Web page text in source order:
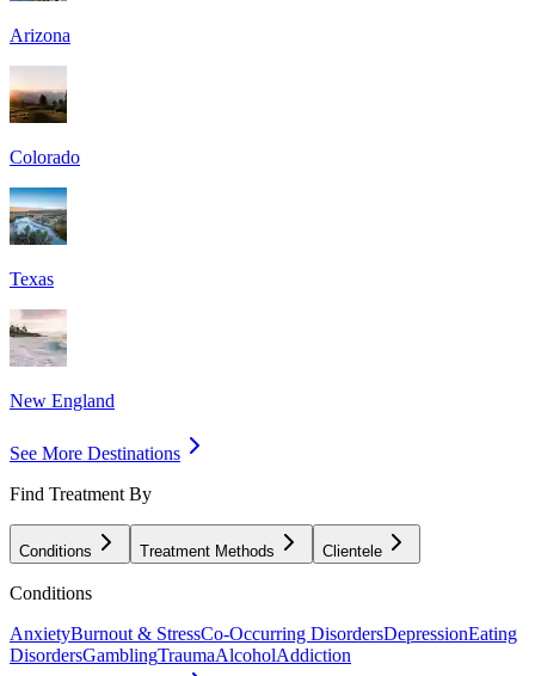
Arizona
Colorado
Texas
New England
See More Destinations
Find Treatment By
Conditions Treatment Methods Clientele
Conditions
AnxietyBurnout & StressCo-Occurring DisordersDepressionEating
DisordersGamblingTraumaAlcoholAddiction